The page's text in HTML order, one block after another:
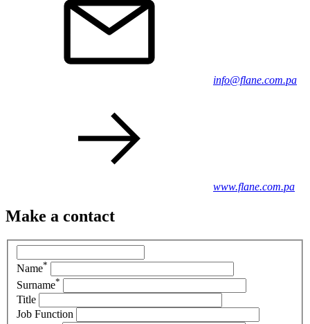
info@flane.com.pa
www.flane.com.pa
Make a contact
Name*
Surname*
Title
Job Function